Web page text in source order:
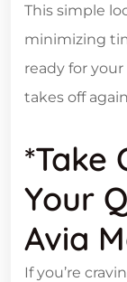
This simple
minimizing
ready for
takes off
*Take
Your
Avia
If you’re